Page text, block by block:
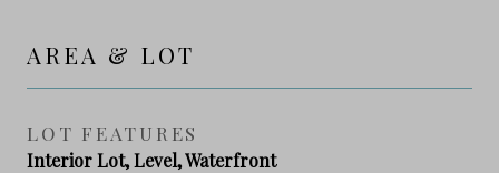
AREA & LOT
LOT FEATURES
Interior Lot, Level, Waterfront